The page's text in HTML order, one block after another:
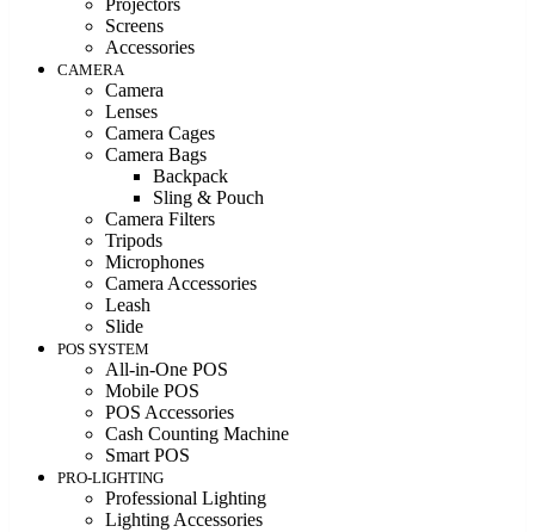
Projectors
Screens
Accessories
CAMERA
Camera
Lenses
Camera Cages
Camera Bags
Backpack
Sling & Pouch
Camera Filters
Tripods
Microphones
Camera Accessories
Leash
Slide
POS SYSTEM
All-in-One POS
Mobile POS
POS Accessories
Cash Counting Machine
Smart POS
PRO-LIGHTING
Professional Lighting
Lighting Accessories